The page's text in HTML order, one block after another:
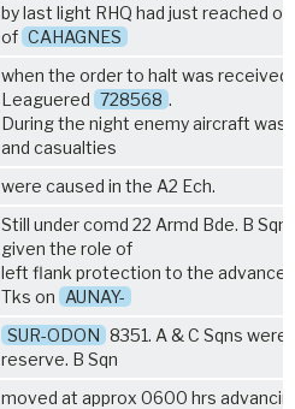
by last light RHQ had just reached
of CAHAGNES
when the order to halt was received.
Leaguered 728568 .
During the night enemy aircraft was
and casualties
were caused in the A2 Ech.
Still under comd 22 Armd Bde. B Sqn
given the role of
left flank protection to the advance
Tks on AUNAY-
SUR-ODON 8351. A & C Sqns were
reserve. B Sqn
moved at approx 0600 hrs